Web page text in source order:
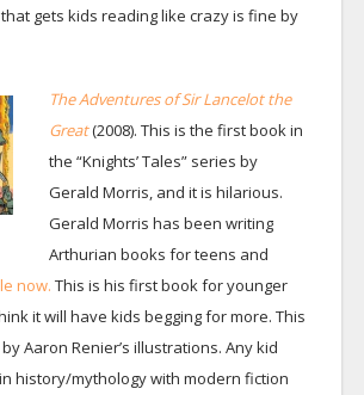
gets kids reading like crazy is fine by
The Adventures of Sir Lancelot the
Great(2008). This is the first book in
the “Knights’ Tales” series by
Gerald Morris, and it is hilarious.
Gerald Morris has been writing
Arthurian books for teens and
now. This is his first book for younger
it will have kids begging for more. This
Aaron Renier’s illustrations. Any kid
history/mythology with modern fiction